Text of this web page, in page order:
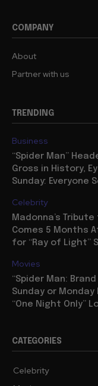
COMPANY
About
Partner with us
TRENDING
Business
“Spider Man”
Gross in History,
Sunday: Everyone
Celebrity
Madonna’s
Comes 5 Months
for “Ray of Light”
Movies
“Spider Man:
Sunday or
“One Night Only”
CATEGORIES
Celebrity